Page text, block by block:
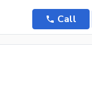
Call